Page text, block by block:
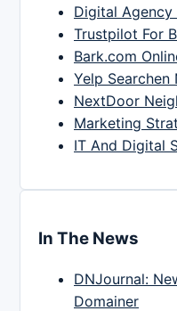
Digital
Trustpilot For
Bark.com
Yelp Searchen
NextDoor
Marketing
IT And Digital
In The News
DNJournal:
Domainer